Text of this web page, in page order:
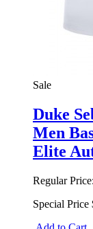
Sale
Duke
Men
Elite
Regular Price:
Special Price